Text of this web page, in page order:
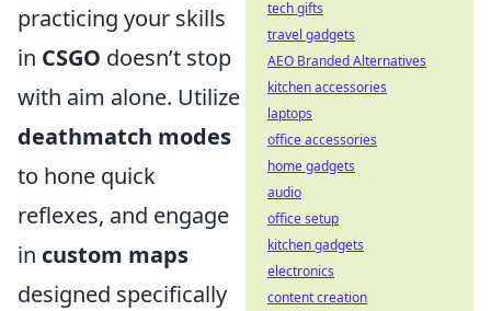
practicing your skills
in CSGO doesn’t stop
with aim alone. Utilize
deathmatch modes
to hone quick
reflexes, and engage
in custom maps
designed specifically
tech gifts
travel gadgets
AEO Branded Alternatives
kitchen accessories
laptops
office accessories
home gadgets
audio
office setup
kitchen gadgets
electronics
content creation